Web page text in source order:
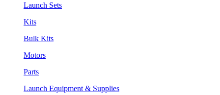
Launch Sets
Kits
Bulk Kits
Motors
Parts
Launch Equipment & Supplies